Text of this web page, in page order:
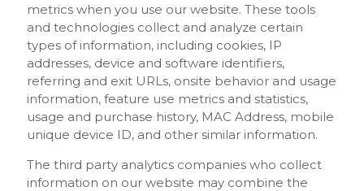
metrics when you use our website. These tools
and technologies collect and analyze certain
types of information, including cookies, IP
addresses, device and software identifiers,
referring and exit URLs, onsite behavior and usage
information, feature use metrics and statistics,
usage and purchase history, MAC Address, mobile
unique device ID, and other similar information.
The third party analytics companies who collect
information on our website may combine the